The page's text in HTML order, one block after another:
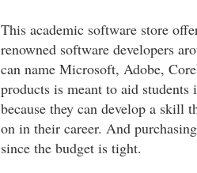
This academic software store
renowned software developers
can name Microsoft, Adobe,
products is meant to aid students
because they can develop a skill
on in their career. And
since the budget is tight.